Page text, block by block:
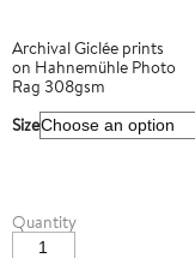
Archival Giclée prints
on Hahnemühle Photo
Rag 308gsm
Size
Matterhorn_02
quantity
Quantity